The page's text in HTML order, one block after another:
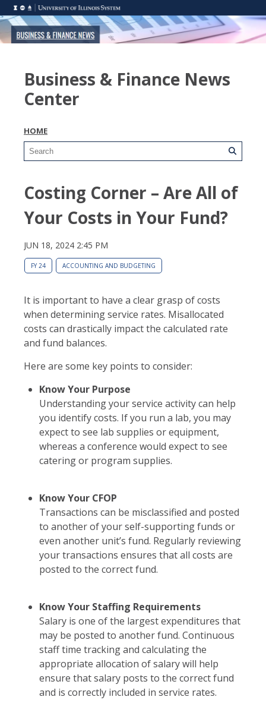
Business & Finance News
Center
HOME
Costing Corner – Are All of
Your Costs in Your Fund?
JUN 18, 2024 2:45 PM
FY 24 ACCOUNTING AND BUDGETING
It is important to have a clear grasp of costs
when determining service rates. Misallocated
costs can drastically impact the calculated rate
and fund balances.
Here are some key points to consider:
Know Your Purpose
Understanding your service activity can help
you identify costs. If you run a lab, you may
expect to see lab supplies or equipment,
whereas a conference would expect to see
catering or program supplies.
Know Your CFOP
Transactions can be misclassified and posted
to another of your self-supporting funds or
even another unit’s fund. Regularly reviewing
your transactions ensures that all costs are
posted to the correct fund.
Know Your Staffing Requirements
Salary is one of the largest expenditures that
may be posted to another fund. Continuous
staff time tracking and calculating the
appropriate allocation of salary will help
ensure that salary posts to the correct fund
and is correctly included in service rates.